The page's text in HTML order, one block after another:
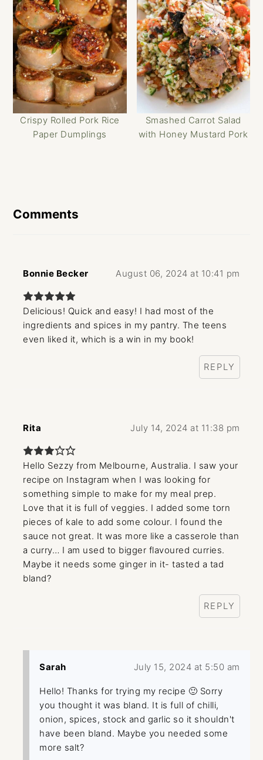
Crispy Rolled Pork Rice
Paper Dumplings
Smashed Carrot Salad
with Honey Mustard Pork
Interactions
Comments
Bonnie Becker August 06, 2024 at 10:41 pm
Delicious! Quick and easy! I had most of the
ingredients and spices in my pantry. The teens
even liked it, which is a win in my book!
REPLY
Rita July 14, 2024 at 11:38 pm
Hello Sezzy from Melbourne, Australia. I saw your
recipe on Instagram when I was looking for
something simple to make for my meal prep.
Love that it is full of veggies. I added some torn
pieces of kale to add some colour. I found the
sauce not great. It was more like a casserole than
a curry… I am used to bigger flavoured curries.
Maybe it needs some ginger in it- tasted a tad
bland?
REPLY
Sarah July 15, 2024 at 5:50 am
Hello! Thanks for trying my recipe 🙂 Sorry
you thought it was bland. It is full of chilli,
onion, spices, stock and garlic so it shouldn't
have been bland. Maybe you needed some
more salt?